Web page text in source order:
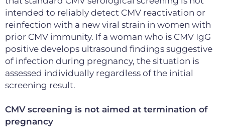
intended to reliably detect CMV reactivation or
reinfection with a new viral strain in women with
prior CMV immunity. If a woman who is CMV IgG
positive develops ultrasound findings suggestive
of infection during pregnancy, the situation is
assessed individually regardless of the initial
screening result.
CMV screening is not aimed at termination of
pregnancy